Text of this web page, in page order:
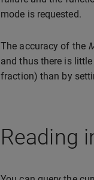
mode is requested.
The accuracy of the
and thus there is
fraction) than by
Reading